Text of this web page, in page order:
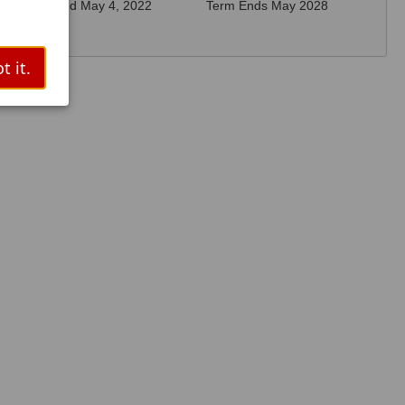
it.
Elected May 4, 2022 Term Ends May 2028